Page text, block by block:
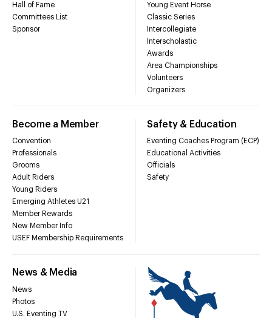
Hall of Fame
Committees List
Sponsor
Young Event Horse
Classic Series
Intercollegiate
Interscholastic
Awards
Area Championships
Volunteers
Organizers
Become a Member
Convention
Professionals
Grooms
Adult Riders
Young Riders
Emerging Athletes U21
Member Rewards
New Member Info
USEF Membership Requirements
Safety & Education
Eventing Coaches Program (ECP)
Educational Activities
Officials
Safety
News & Media
News
Photos
U.S. Eventing TV